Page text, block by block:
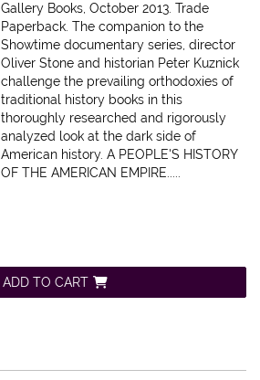
Gallery Books, October 2013. Trade
Paperback.The companion to the
Showtime documentary series, director
Oliver Stone and historian Peter Kuznick
challenge the prevailing orthodoxies of
traditional history books in this
thoroughly researched and rigorously
analyzed look at the dark side of
American history. A PEOPLE'S HISTORY
OF THE AMERICAN EMPIRE.....
ADD TO CART